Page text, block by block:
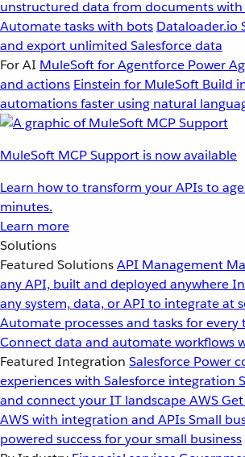
unstructured data from documents with
Automate tasks with bots Dataloader.io
and export unlimited Salesforce data
For AI MuleSoft for Agentforce Power
and actions Einstein for MuleSoft Build
automations faster using natural
MuleSoft MCP Support is now available
Learn how to transform your APIs to
minutes.
Learn more
Solutions
Featured SolutionsAPI Management
any API, built and deployed anywhere
any system, data, or API to integrate at
Automate processes and tasks for every
Connect data and automate workflows
Featured Integration Salesforce Power
experiences with Salesforce integration
and connect your IT landscapeAWS
AWS with integration and APIsSmall
powered success for your small business